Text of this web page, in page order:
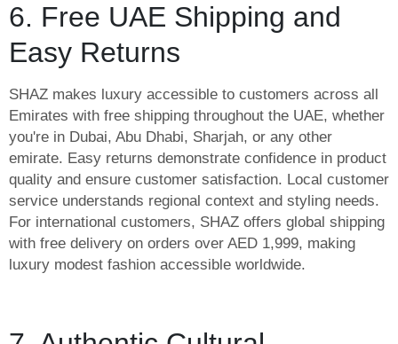
6. Free UAE Shipping and
Easy Returns
SHAZ makes luxury accessible to customers across all
Emirates with free shipping throughout the UAE, whether
you're in Dubai, Abu Dhabi, Sharjah, or any other
emirate. Easy returns demonstrate confidence in product
quality and ensure customer satisfaction. Local customer
service understands regional context and styling needs.
For international customers, SHAZ offers global shipping
with free delivery on orders over AED 1,999, making
luxury modest fashion accessible worldwide.